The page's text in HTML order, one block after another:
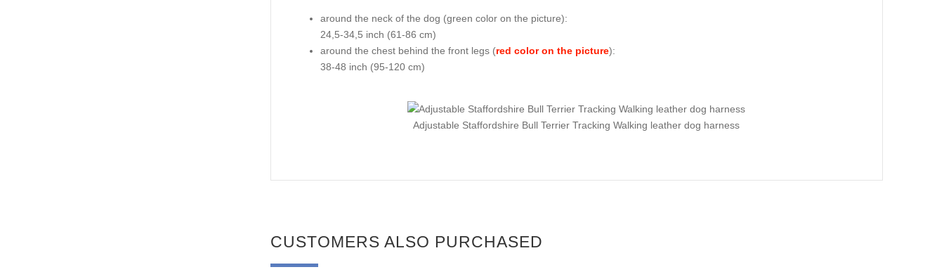
around the neck of the dog ( green color on the picture):
24,5-34,5 inch (61-86 cm)
around the chest behind the front legs (red color on the picture):
38-48 inch (95-120 cm)
Adjustable Staffordshire Bull Terrier Tracking Walking leather dog harness
CUSTOMERS ALSO PURCHASED